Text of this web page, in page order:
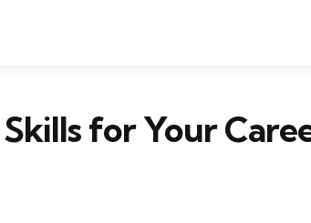
for Your